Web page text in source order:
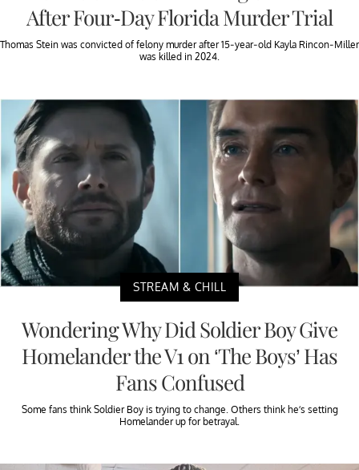
After Four-Day Florida Murder Trial
Thomas Stein was convicted of felony murder after 15-year-old Kayla Rincon-Miller
was killed in 2024.
STREAM & CHILL
Wondering Why Did Soldier Boy Give
Homelander the V1 on ‘The Boys’ Has
Fans Confused
Some fans think Soldier Boy is trying to change. Others think he’s setting
Homelander up for betrayal.